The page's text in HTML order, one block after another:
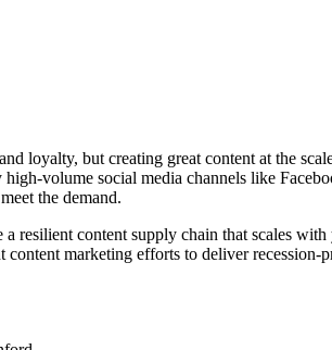
loyalty, but creating great content at the
volume social media channels like
the demand.
resilient content supply chain that scales
marketing efforts to deliver